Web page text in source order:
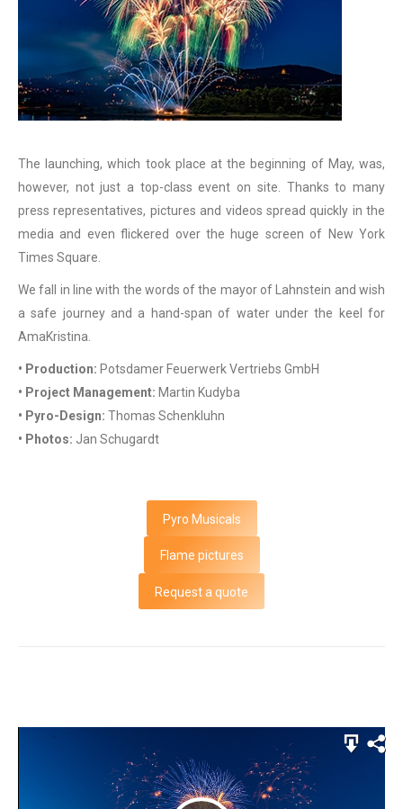
The launching, which took place at the beginning of May, was,
however, not just a top-class event on site. Thanks to many
press representatives, pictures and videos spread quickly in the
media and even flickered over the huge screen of New York
Times Square.
We fall in line with the words of the mayor of Lahnstein and wish
a safe journey and a hand-span of water under the keel for
AmaKristina.
• Production: Potsdamer Feuerwerk Vertriebs GmbH
• Project Management: Martin Kudyba
• Pyro-Design: Thomas Schenkluhn
• Photos: Jan Schugardt
Pyro Musicals
Flame pictures
Request a quote